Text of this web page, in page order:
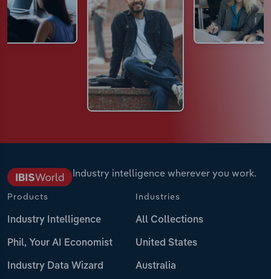
Industry intelligence wherever you work.
Products
Industry Intelligence
Phil, Your AI Economist
Industry Data Wizard
Industries
All Collections
United States
Australia